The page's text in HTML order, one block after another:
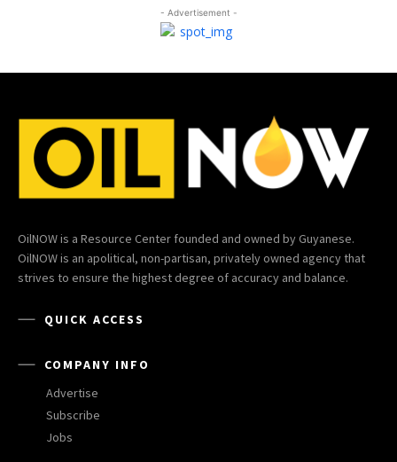
- Advertisement -
OilNOW is a Resource Center founded and owned by Guyanese.
OilNOW is an apolitical, non-partisan, privately owned agency that
strives to ensure the highest degree of accuracy and balance.
QUICK ACCESS
COMPANY INFO
Advertise
Subscribe
Jobs